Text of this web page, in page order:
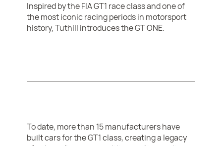
Inspired by the FIA GT1 race class and one of
the most iconic racing periods in motorsport
history, Tuthill introduces the GT ONE.
To date, more than 15 manufacturers have
built cars for the GT1 class, creating a legacy